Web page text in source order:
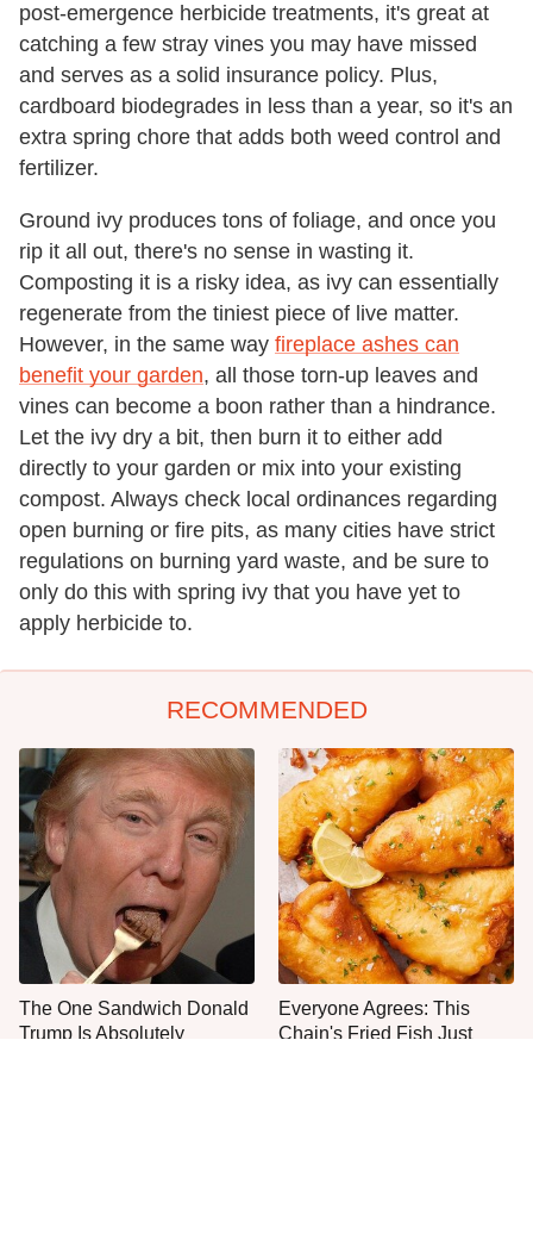
post-emergence herbicide treatments, it's great at
catching a few stray vines you may have missed
and serves as a solid insurance policy. Plus,
cardboard biodegrades in less than a year, so it's an
extra spring chore that adds both weed control and
fertilizer.
Ground ivy produces tons of foliage, and once you
rip it all out, there's no sense in wasting it.
Composting it is a risky idea, as ivy can essentially
regenerate from the tiniest piece of live matter.
However, in the same way fireplace ashes can
benefit your garden, all those torn-up leaves and
vines can become a boon rather than a hindrance.
Let the ivy dry a bit, then burn it to either add
directly to your garden or mix into your existing
compost. Always check local ordinances regarding
open burning or fire pits, as many cities have strict
regulations on burning yard waste, and be sure to
only do this with spring ivy that you have yet to
apply herbicide to.
RECOMMENDED
The One Sandwich Donald
Trump Is Absolutely
Everyone Agrees: This
Chain's Fried Fish Just